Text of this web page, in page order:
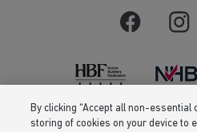
By clicking “Accept all non-essential
storing of cookies on your device to